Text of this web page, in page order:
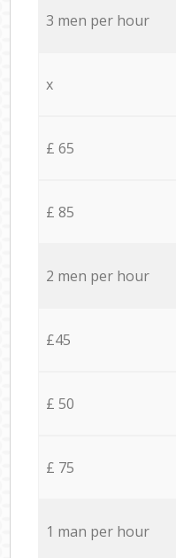
3 men per hour
x
£ 65
£ 85
2 men per hour
£45
£ 50
£ 75
1 man per hour